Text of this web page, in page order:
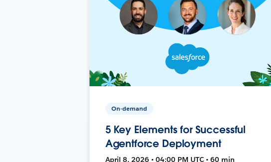
On-demand
5 Key Elements for Successful
Agentforce Deployment
April 8, 2026 • 04:00 PM UTC • 60 min